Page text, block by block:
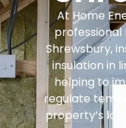
At Home
professional
Shrewsbury,
insulation in
helping to
regulate
property’s